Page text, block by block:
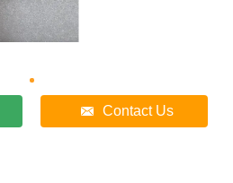
Contact Us